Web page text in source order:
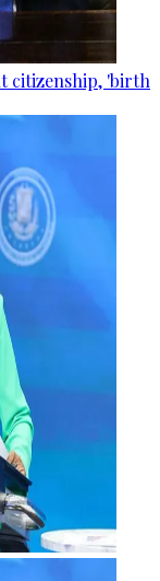
citizenship, 'birth